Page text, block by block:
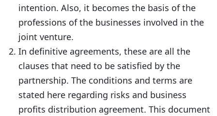
intention. Also, it becomes the basis of the
professions of the businesses involved in the
joint venture.
In definitive agreements, these are all the
clauses that need to be satisfied by the
partnership. The conditions and terms are
stated here regarding risks and business
profits distribution agreement. This document